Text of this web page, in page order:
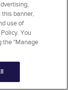
Add
this banner,
use of
You
the "Manage